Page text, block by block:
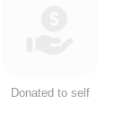
Donated to self